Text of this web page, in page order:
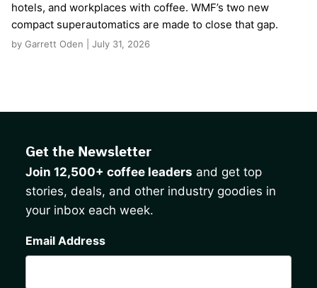
hotels, and workplaces with coffee. WMF’s two new
compact superautomatics are made to close that gap.
by Garrett Oden | July 31, 2026
Get the Newsletter
Join 12,500+ coffee leaders and get top
stories, deals, and other industry goodies in
your inbox each week.
Email Address